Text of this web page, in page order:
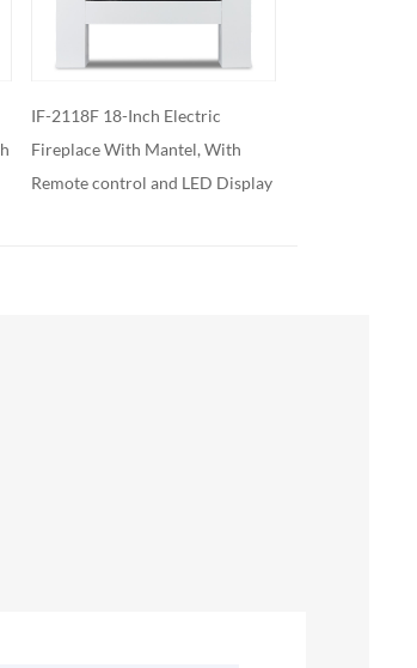
IF-2119 19-Inch High Electric
Fireplace Insert